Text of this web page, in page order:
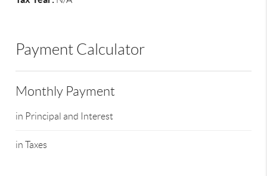
Payment Calculator
Monthly Payment
in Principal and Interest
in Taxes